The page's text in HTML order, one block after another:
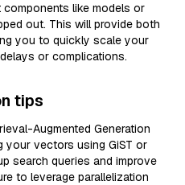
like models or
out. This will provide both
you to quickly scale your
or complications.
tips
Augmented Generation
your vectors using GiST or
search queries and improve
to leverage parallelization